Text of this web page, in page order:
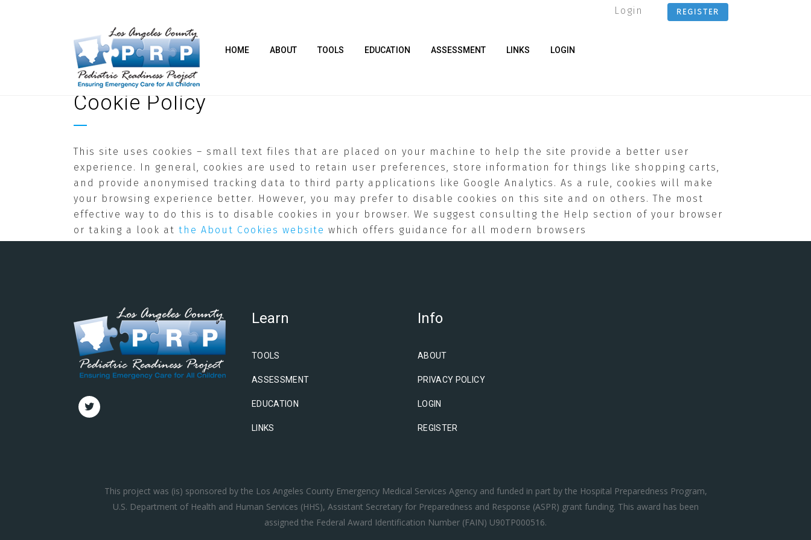
Login REGISTER
HOME ABOUT TOOLS EDUCATION ASSESSMENT LINKS LOGIN
Cookie Policy
This site uses cookies – small text files that are placed on your machine to help the site provide a better user
experience. In general, cookies are used to retain user preferences, store information for things like shopping carts,
and provide anonymised tracking data to third party applications like Google Analytics. As a rule, cookies will make
your browsing experience better. However, you may prefer to disable cookies on this site and on others. The most
effective way to do this is to disable cookies in your browser. We suggest consulting the Help section of your browser
or taking a look at the About Cookies website which offers guidance for all modern browsers
Learn
TOOLS
ASSESSMENT
EDUCATION
LINKS
Info
ABOUT
PRIVACY POLICY
LOGIN
REGISTER
This project was (is) sponsored by the Los Angeles County Emergency Medical Services Agency and funded in part by the Hospital Preparedness Program,
U.S. Department of Health and Human Services (HHS), Assistant Secretary for Preparedness and Response (ASPR) grant funding. This award has been
assigned the Federal Award Identification Number (FAIN) U90TP000516.